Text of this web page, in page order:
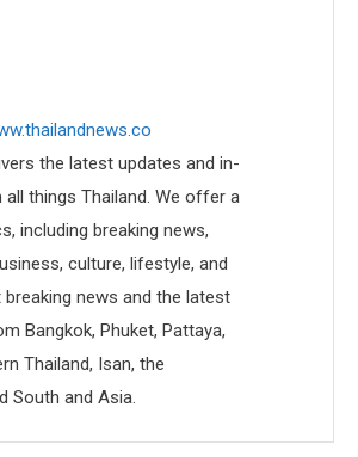
the latest updates and in-
things Thailand. We offer a
including breaking news,
culture, lifestyle, and
news and the latest
Bangkok, Phuket, Pattaya,
Thailand, Isan, the
South and Asia.